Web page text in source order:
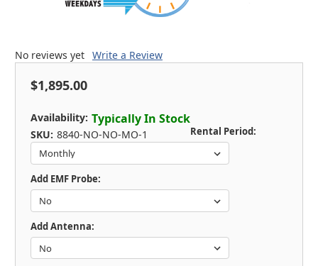
No reviews yet Write a Review
$1,895.00
Availability: Typically In Stock
SKU: 8840-NO-NO-MO-1 Rental Period:
Add EMF Probe:
Add Antenna: